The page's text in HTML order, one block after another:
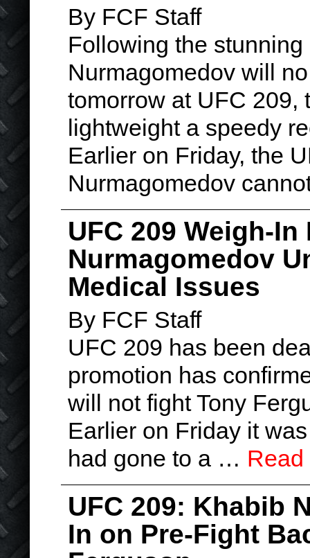
By FCF Staff
Following the
Nurmagomedov will
tomorrow at UFC 209,
lightweight a speedy
Earlier on Friday, the
Nurmagomedov
UFC 209 Weigh-
Nurmagomedov
Medical Issues
By FCF Staff
UFC 209 has been
promotion has
will not fight Tony
Earlier on Friday it
had gone to a … Read
UFC 209: Khabib
In on Pre-Fight